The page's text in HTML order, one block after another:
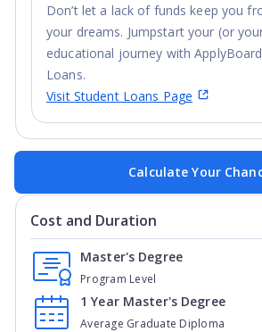
Don’t let a lack of funds keep you
your dreams. Jumpstart your (or
educational journey with
Loans.
Visit Student Loans Page
Calculate Your
Cost and Duration
Program Level
Master's Degree
Average Graduate Diploma
1 Year Master's Degree